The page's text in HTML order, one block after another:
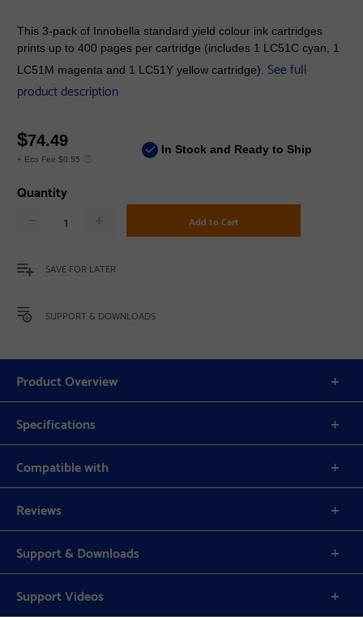
This 3-pack of Innobella standard yield colour ink cartridges
prints up to 400 pages per cartridge (includes 1 LC51C cyan, 1
LC51M magenta and 1 LC51Y yellow cartridge). See full
product description
$74.49
+ Eco Fee $0.55
In Stock and Ready to Ship
Quantity
Add to Cart
SAVE FOR LATER
SUPPORT & DOWNLOADS
Product Overview
Specifications
Compatible with
Reviews
Support & Downloads
Support Videos